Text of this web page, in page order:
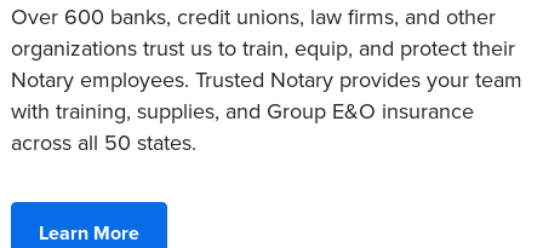
Over 600 banks, credit unions, law firms, and other
organizations trust us to train, equip, and protect their
Notary employees. Trusted Notary provides your team
with training, supplies, and Group E&O insurance
across all 50 states.
Learn More